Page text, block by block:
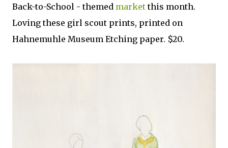
Back-to-School - themed marketthis month.
Loving these girl scout prints, printed on
Hahnemuhle Museum Etching paper. $20.